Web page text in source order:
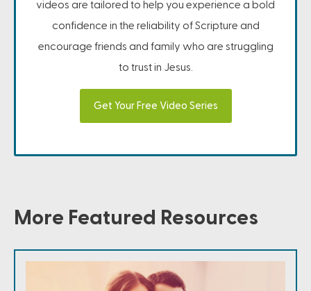
videos are tailored to help you experience a bold
confidence in the reliability of Scripture and
encourage friends and family who are struggling
to trust in Jesus.
Get Your Free Video Series
More Featured Resources